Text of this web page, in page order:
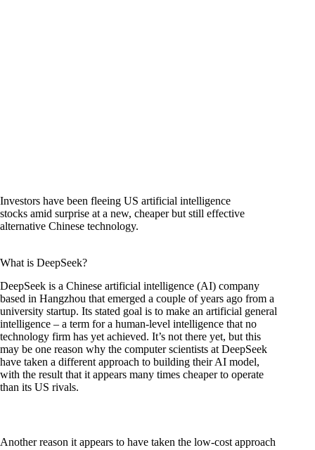
Investors have been fleeing US artificial intelligence
stocks amid surprise at a new, cheaper but still effective
alternative Chinese technology.
What is DeepSeek?
DeepSeek is a Chinese artificial intelligence (AI) company
based in Hangzhou that emerged a couple of years ago from a
university startup. Its stated goal is to make an artificial general
intelligence – a term for a human-level intelligence that no
technology firm has yet achieved. It’s not there yet, but this
may be one reason why the computer scientists at DeepSeek
have taken a different approach to building their AI model,
with the result that it appears many times cheaper to operate
than its US rivals.
Another reason it appears to have taken the low-cost approach